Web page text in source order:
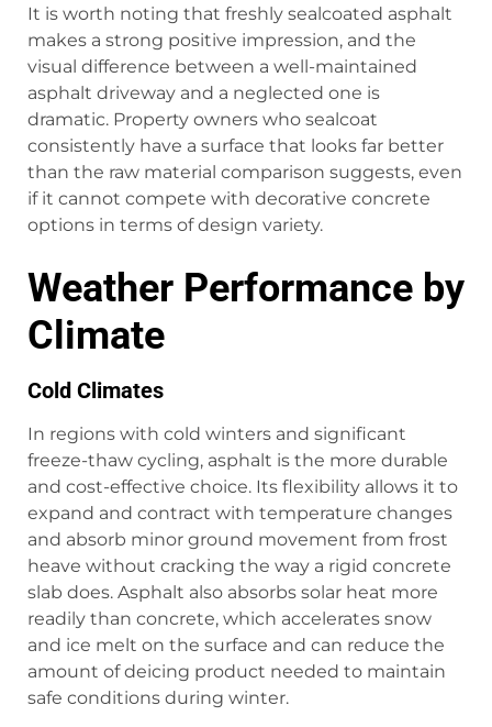
It is worth noting that freshly sealcoated asphalt
makes a strong positive impression, and the
visual difference between a well-maintained
asphalt driveway and a neglected one is
dramatic. Property owners who sealcoat
consistently have a surface that looks far better
than the raw material comparison suggests, even
if it cannot compete with decorative concrete
options in terms of design variety.
Weather Performance by
Climate
Cold Climates
In regions with cold winters and significant
freeze-thaw cycling, asphalt is the more durable
and cost-effective choice. Its flexibility allows it to
expand and contract with temperature changes
and absorb minor ground movement from frost
heave without cracking the way a rigid concrete
slab does. Asphalt also absorbs solar heat more
readily than concrete, which accelerates snow
and ice melt on the surface and can reduce the
amount of deicing product needed to maintain
safe conditions during winter.